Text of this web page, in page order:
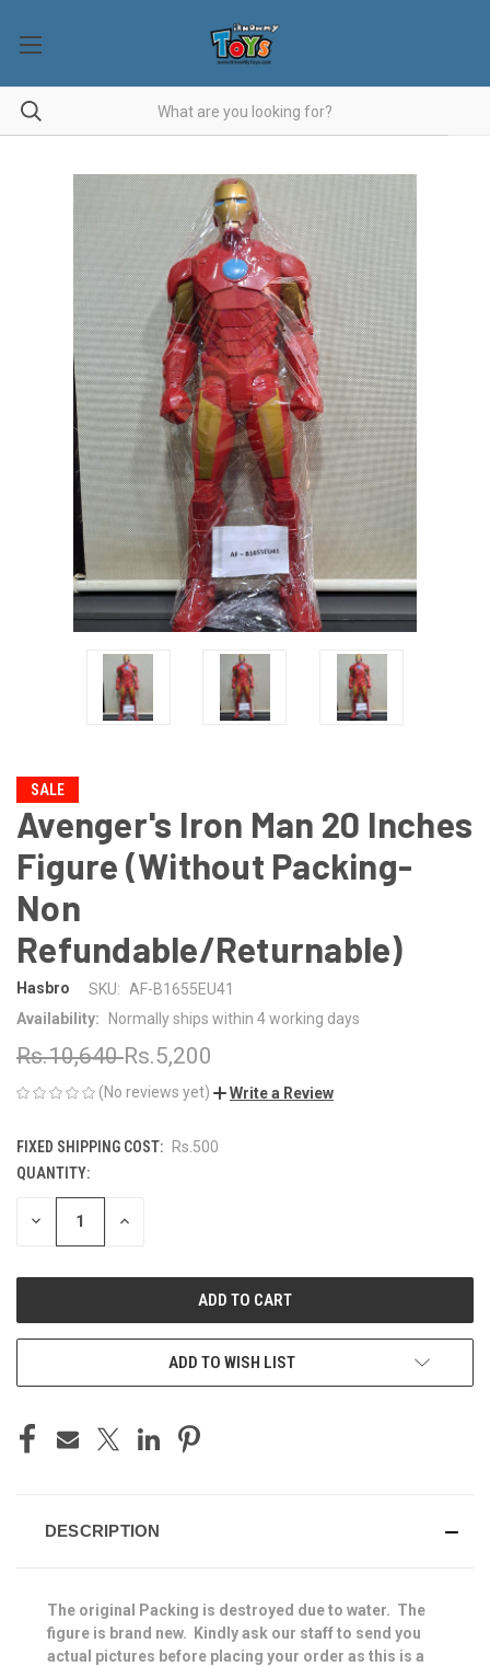
SALE
Avenger's Iron Man 20 Inches
Figure (Without Packing-
Non
Refundable/Returnable)
Hasbro SKU:
AF-B1655EU41
Availability:
Normally ships within 4 working days
Rs.10,640Rs.5,200
(No reviews yet) Write a Review
FIXED SHIPPING COST:
Rs.500
CURRENT
STOCK:
QUANTITY:
DECREASE INCREASE
ADD TO WISH LIST
DESCRIPTION
The original Packing is destroyed due to water. The
figure is brand new. Kindly ask our staff to send you
actual pictures before placing your order as this is a